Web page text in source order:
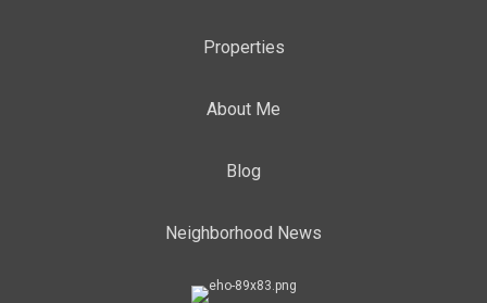
Properties
About Me
Blog
Neighborhood News